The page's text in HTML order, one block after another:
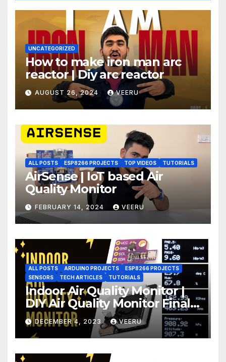
UNCATEGORIZED
How to make iron man arc
reactor | Diy arc reactor
AUGUST 26, 2024 VEERU
ALL POSTS ESP8266 PROJECTS TOP VIDEOS TUTORIALS
AirSense | IoT based Air
Quality Monitor
FEBRUARY 14, 2024 VEERU
ALL POSTS ARDUINO PROJECTS
ESP8266 PROJECTS
SENSORS
TECH ARTICLES TUTORIALS
Indoor Air Quality Monitor |
DIY Air Quality Monitor Final
Part
DECEMBER 4, 2023 VEERU